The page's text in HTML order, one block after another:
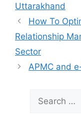
Uttarakhand
How To
Relationship
Sector
APMC and
for: